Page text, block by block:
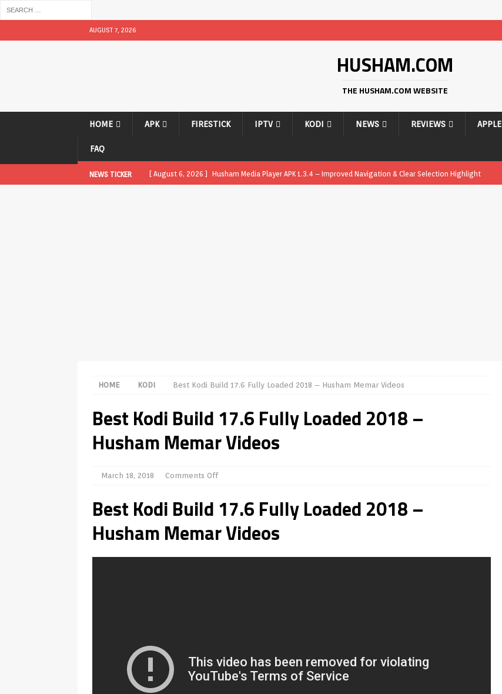
AUGUST 7, 2026
HUSHAM.COM
THE HUSHAM.COM WEBSITE
HOME APK FIRESTICK IPTV KODI NEWS REVIEWS APPLE
FAQ
NEWS TICKER [ August 6, 2026 ] Husham Media Player APK 1.3.4 – Improved Navigation & Clear Selection Highlight
[ May 13, 2026 ] Kodi videos update REVIEWS
[ May 12, 2026 ] How to Install Plex Live TV on Kodi (Free Ad-Supported Channels – No Subscription)
[ May 12, 2026 ] Smart TV is SPYING with ACR
HOME KODI Best Kodi Build 17.6 Fully Loaded 2018 – Husham Memar Videos
Best Kodi Build 17.6 Fully Loaded 2018 –
Husham Memar Videos
March 18, 2018 Comments Off
Best Kodi Build 17.6 Fully Loaded 2018 –
Husham Memar Videos